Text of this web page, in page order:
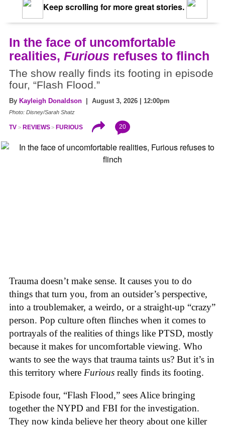
Keep scrolling for more great stories.
In the face of uncomfortable
realities, Furious refuses to flinch
The show really finds its footing in episode
four, “Flash Flood.”
By Kayleigh Donaldson | August 3, 2026 | 12:00pm
Photo: Disney/Sarah Shatz
TV REVIEWS FURIOUS 20
Trauma doesn’t make sense. It causes you to do
things that turn you, from an outsider’s perspective,
into a troublemaker, a weirdo, or a straight-up “crazy”
person. Pop culture often flinches when it comes to
portrayals of the realities of things like PTSD, mostly
because it makes for uncomfortable viewing. Who
wants to see the ways that trauma taints us? But it’s in
this territory where Furious really finds its footing.
Episode four, “Flash Flood,” sees Alice bringing
together the NYPD and FBI for the investigation.
They now kinda believe her theory about one killer